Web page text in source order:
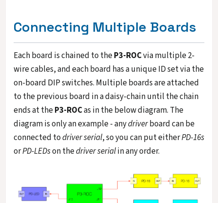
Connecting Multiple Boards
Each board is chained to theP3-ROCvia multiple 2-
wire cables, and each board has a unique ID set via the
on-board DIP switches. Multiple boards are attached
to the previous board in a daisy-chain until the chain
ends at theP3-ROCas in the below diagram. The
diagram is only an example - anydriverboard can be
connected todriver serial, so you can put eitherPD-16s
orPD-LEDson thedriver serialin any order.